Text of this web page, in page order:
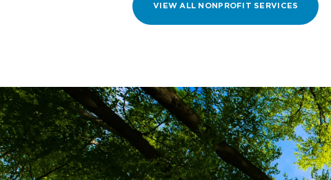
VIEW ALL NONPROFIT SERVICES